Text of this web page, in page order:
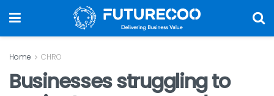
Home CHRO
Businesses struggling to